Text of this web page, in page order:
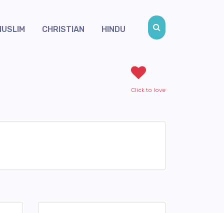
CHRISTIAN HINDU
Click to love